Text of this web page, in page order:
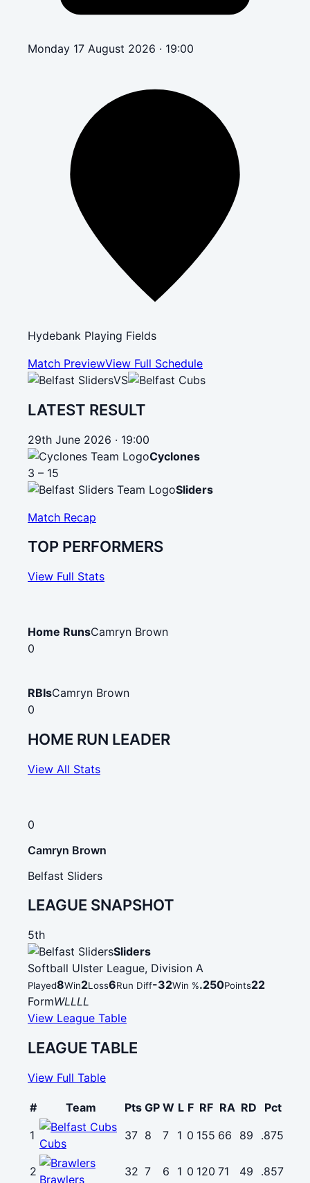
Monday 17 August 2026 · 19:00
Hydebank Playing Fields
Match PreviewView Full Schedule
VS
LATEST RESULT
29th June 2026 · 19:00
Cyclones
3 – 15
Sliders
Match Recap
TOP PERFORMERS
View Full Stats
Home RunsCamryn Brown
0
RBIsCamryn Brown
0
HOME RUN LEADER
View All Stats
0
Camryn Brown
Belfast Sliders
LEAGUE SNAPSHOT
5th
Sliders
Softball Ulster League, Division A
Played8Win2Loss6Run Diff-32Win %.250Points22
FormWLLLL
View League Table
LEAGUE TABLE
View Full Table
# Team Pts GP W L F RF RA RD
Pct
1
Cubs
37 8 7 1 0 155 66 89 .875
2
Brawlers
32 7 6 1 0 120 71 49 .857